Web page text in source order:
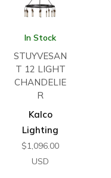
In Stock
STUYVESAN
T 12 LIGHT
CHANDELIE
R
Kalco
Lighting
$1,096.00
USD